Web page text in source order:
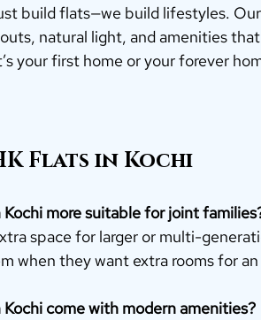
build flats—we build lifestyles. Our
natural light, and amenities
your first home or your forever
Flats in Kochi
Kochi more suitable for joint
space for larger or multi-
when they want extra rooms for
come with modern amenities?